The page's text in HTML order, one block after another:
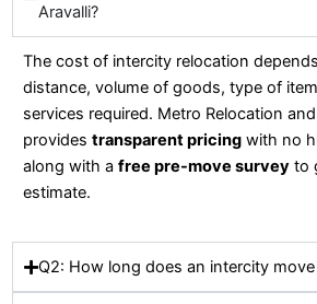
Aravalli?
The cost of intercity relocation
distance, volume of goods, type of
services required. Metro Relocation
provides transparent pricing with no
along with a free pre-move survey to
estimate.
Q2: How long does an intercity move